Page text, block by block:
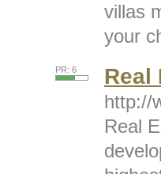
villas
your
PR: 6 Real
http://
Real